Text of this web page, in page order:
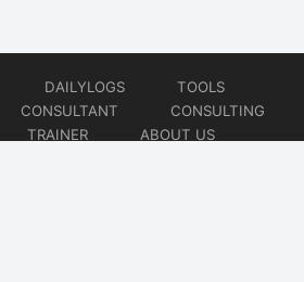
DAILYLOGS
TOOLS
CONSULTANT
CONSULTING
TRAINER
ABOUT US